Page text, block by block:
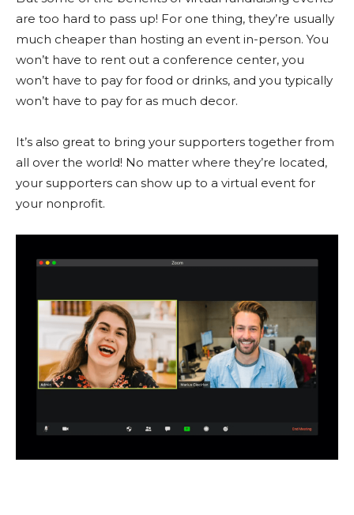
are too hard to pass up! For one thing, they’re usually
much cheaper than hosting an event in-person. You
won’t have to rent out a conference center, you
won’t have to pay for food or drinks, and you typically
won’t have to pay for as much decor.
It’s also great to bring your supporters together from
all over the world! No matter where they’re located,
your supporters can show up to a virtual event for
your nonprofit.